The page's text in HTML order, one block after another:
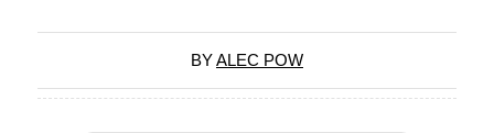
BYALEC POW